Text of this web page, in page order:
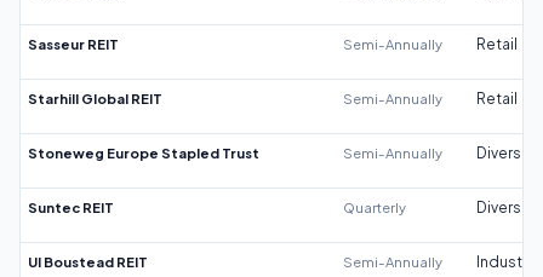
Sasseur REIT Semi-Annually Retail
Starhill Global REIT Semi-Annually Retail
Stoneweg Europe Stapled Trust Semi-Annually
Suntec REIT Quarterly
UI Boustead REIT Semi-Annually Industrial